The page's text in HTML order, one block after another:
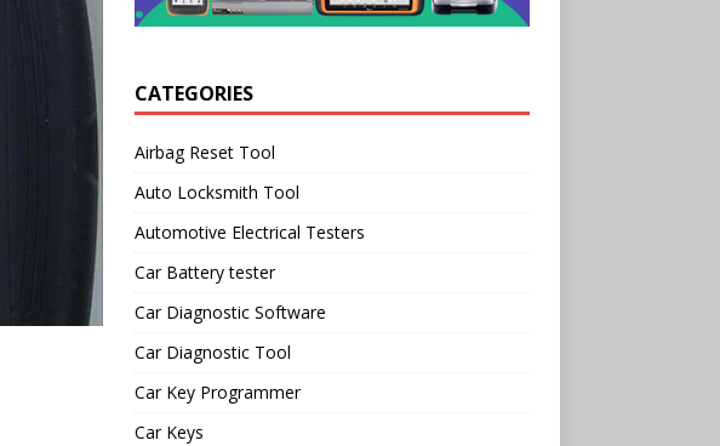
CATEGORIES
Airbag Reset Tool
Auto Locksmith Tool
Automotive Electrical Testers
Car Battery tester
Car Diagnostic Software
Car Diagnostic Tool
Car Key Programmer
Car Keys